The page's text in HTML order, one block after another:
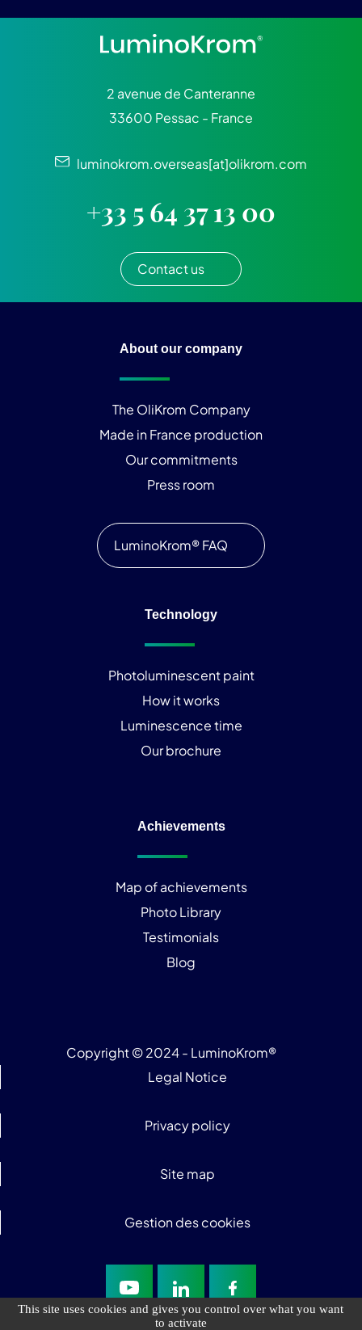
This site uses cookies and gives you control over what you want
to activate
2 avenue de Canteranne
33600 Pessac - France
luminokrom.overseas[at]olikrom.com
+33 5 64 37 13 00
Contact us
About our company
The OliKrom Company
Made in France production
Our commitments
Press room
LuminoKrom® FAQ
Technology
Photoluminescent paint
How it works
Luminescence time
Our brochure
Achievements
Map of achievements
Photo Library
Testimonials
Blog
Copyright © 2024 - LuminoKrom®
Legal Notice
Privacy policy
Site map
Gestion des cookies